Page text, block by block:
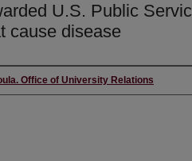
U.S. Public
cause disease
Office of University Relations